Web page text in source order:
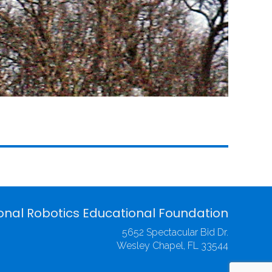
Robotics Educational Foundation
5652 Spectacular Bid Dr.
Wesley Chapel, FL 33544